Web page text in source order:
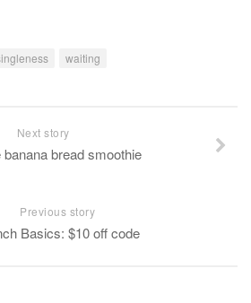
waiting
Next story
bread smoothie
Previous story
Basics: $10 off code